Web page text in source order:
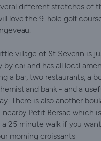
different stretches of
love the 9-hole golf
village of St Severin is
by car and has all local
a bar, two restaurants, a
and bank - and a
There is also another
nearby Petit Bersac which
a 25 minute walk if you
morning croissants!